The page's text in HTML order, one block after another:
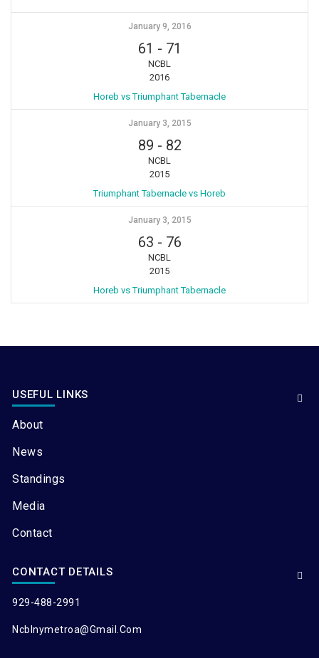
January 9, 2016
61 - 71
NCBL
2016
Horeb vs Triumphant Tabernacle
January 3, 2015
89 - 82
NCBL
2015
Triumphant Tabernacle vs Horeb
January 3, 2015
63 - 76
NCBL
2015
Horeb vs Triumphant Tabernacle
USEFUL LINKS
About
News
Standings
Media
Contact
CONTACT DETAILS
929-488-2991
Ncblnymetroa@gmail.com